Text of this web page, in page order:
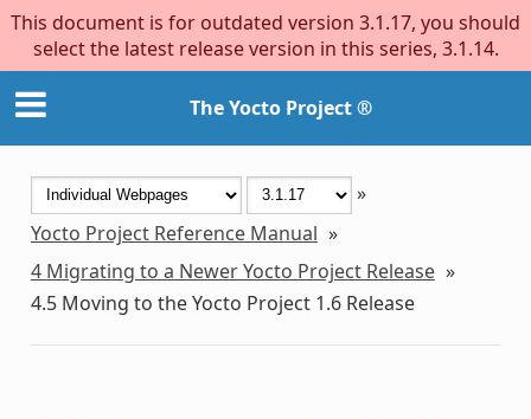
This document is for outdated version 3.1.17, you should
select the latest release version in this series, 3.1.14.
The Yocto Project ®
»
Yocto Project Reference Manual »
4 Migrating to a Newer Yocto Project Release »
4.5 Moving to the Yocto Project 1.6 Release